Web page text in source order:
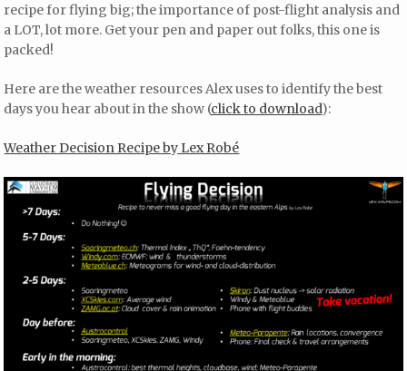
recipe for flying big; the importance of post-flight analysis and
a LOT, lot more. Get your pen and paper out folks, this one is
packed!
Here are the weather resources Alex uses to identify the best
days you hear about in the show (click to download):
Weather Decision Recipe by Lex Robé